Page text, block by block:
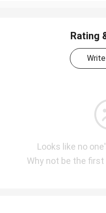
Rating
Looks like no
Why not be the